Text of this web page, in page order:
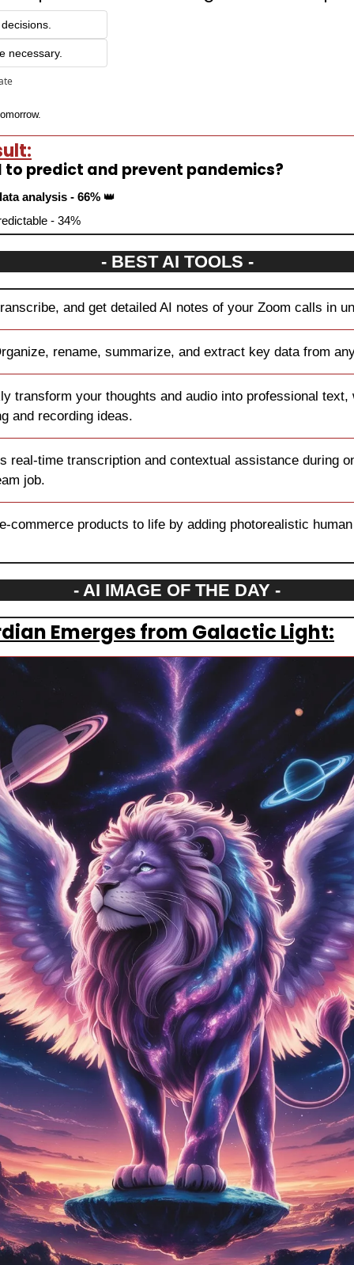
necessary.
to predict and prevent pandemics?
analysis - 66% 👑
- 34%
- BEST AI TOOLS -
and get detailed AI notes of your Zoom calls in
rename, summarize, and extract key data from
transform your thoughts and audio into professional text,
and recording ideas.
real-time transcription and contextual assistance during
job.
commerce products to life by adding photorealistic
- AI IMAGE OF THE DAY -
Emerges from Galactic Light: